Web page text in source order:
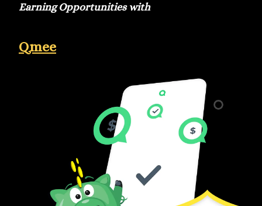
Earning Opportunities with
Qmee